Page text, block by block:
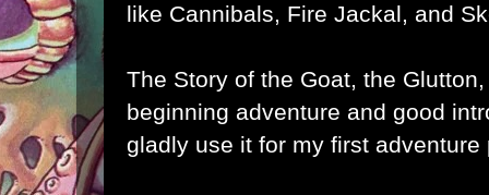
like Cannibals, Fire Jackal, and
The Story of the Goat, the
beginning adventure and good
gladly use it for my first